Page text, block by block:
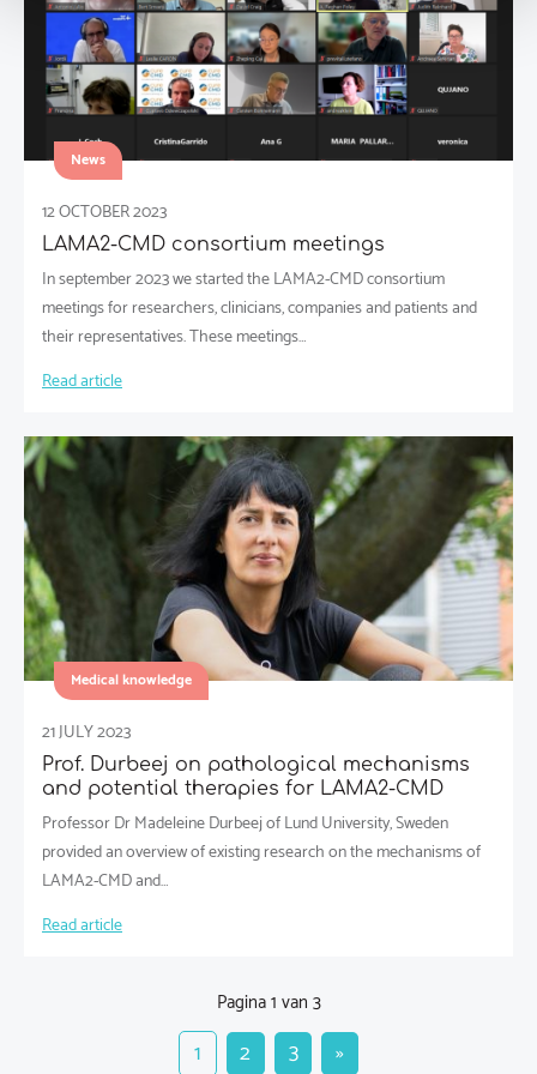
News
12 OCTOBER 2023
LAMA2-CMD consortium meetings
In september 2023 we started the LAMA2-CMD consortium
meetings for researchers, clinicians, companies and patients and
their representatives. These meetings…
Read article
Medical knowledge
21 JULY 2023
Prof. Durbeej on pathological mechanisms
and potential therapies for LAMA2-CMD
Professor Dr Madeleine Durbeej of Lund University, Sweden
provided an overview of existing research on the mechanisms of
LAMA2-CMD and…
Read article
Pagina 1 van 3
1 2 3 »